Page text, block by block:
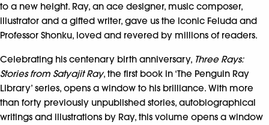
to a new height. Ray, an ace designer, music composer,
illustrator and a gifted writer, gave us the iconic Feluda and
Professor Shonku, loved and revered by millions of readers.
Celebrating his centenary birth anniversary, Three Rays:
Stories from Satyajit Ray, the first book in ‘The Penguin Ray
Library’ series, opens a window to his brilliance. With more
than forty previously unpublished stories, autobiographical
writings and illustrations by Ray, this volume opens a window